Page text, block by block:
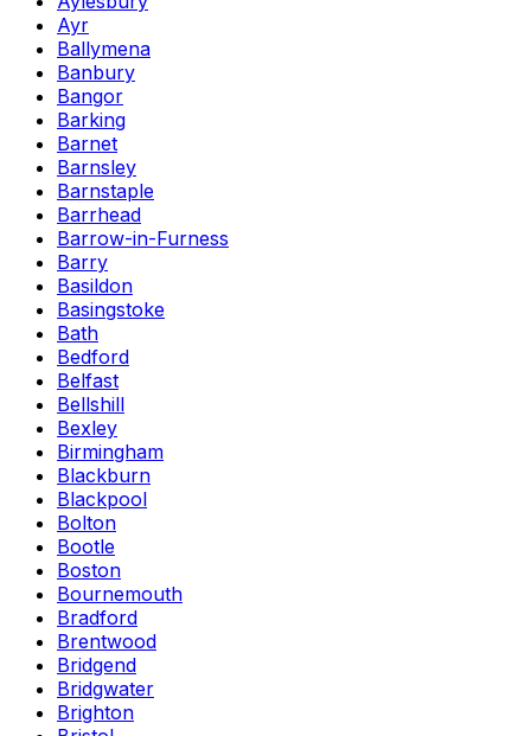
Ayr
Ballymena
Banbury
Bangor
Barking
Barnet
Barnsley
Barnstaple
Barrhead
Barrow-in-Furness
Barry
Basildon
Basingstoke
Bath
Bedford
Belfast
Bellshill
Bexley
Birmingham
Blackburn
Blackpool
Bolton
Bootle
Boston
Bournemouth
Bradford
Brentwood
Bridgend
Bridgwater
Brighton